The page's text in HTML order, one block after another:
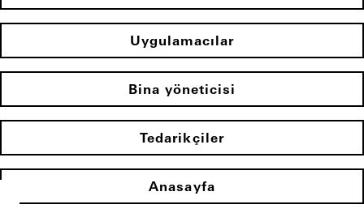
Uygulamacılar
Bina yöneticisi
Tedarikçiler
Anasayfa